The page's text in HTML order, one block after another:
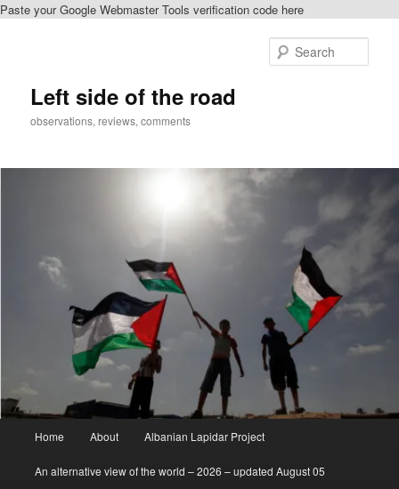
Paste your Google Webmaster Tools verification code here
Left side of the road
observations, reviews, comments
Home About Albanian Lapidar Project
An alternative view of the world – 2026 – updated August 05